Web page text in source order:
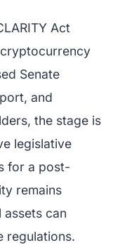
Act
Senate
and
the stage is
legislative
for a post-
remains
can
regulations.